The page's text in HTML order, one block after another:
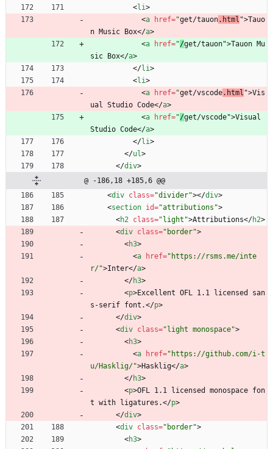
<li>
<a href="get/tauon.html ">Tauo
n Music Box</a>
<a href="/get/tauon">Tauon Mu
sic Box</a>
</li>
<li>
<a href="get/vscode.html ">Vis
ual Studio Code</a>
<a href="/get/vscode">Visual
Studio Code</a>
</li>
</ul>
</div>
@ -186,18 +185,6 @@
<div class="divider"></div>
<section id="attributions">
<h2 class="light">Attributions</h2>
<div class="border">
<h3>
<a href="https://rsms.me/inte
r/">Inter</a>
</h3>
<p>Excellent OFL 1.1 licensed san
s-serif font.</p>
</div>
<div class="light monospace">
<h3>
<a href="https://github.com/i-t
u/Hasklig/">Hasklig</a>
</h3>
<p>OFL 1.1 licensed monospace fon
t with ligatures.</p>
</div>
<div class="border">
<h3>